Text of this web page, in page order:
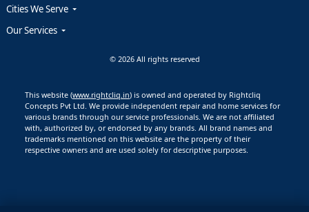
Cities We Serve
Our Services
© 2026 All rights reserved
This website (www.rightcliq.in) is owned and operated by Rightcliq
Concepts Pvt Ltd. We provide independent repair and home services for
various brands through our service professionals. We are not affiliated
with, authorized by, or endorsed by any brands. All brand names and
trademarks mentioned on this website are the property of their
respective owners and are used solely for descriptive purposes.